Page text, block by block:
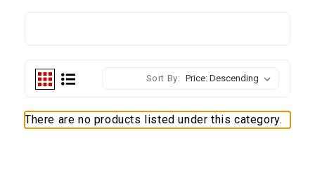
Sort By:
There are no products listed under this category.